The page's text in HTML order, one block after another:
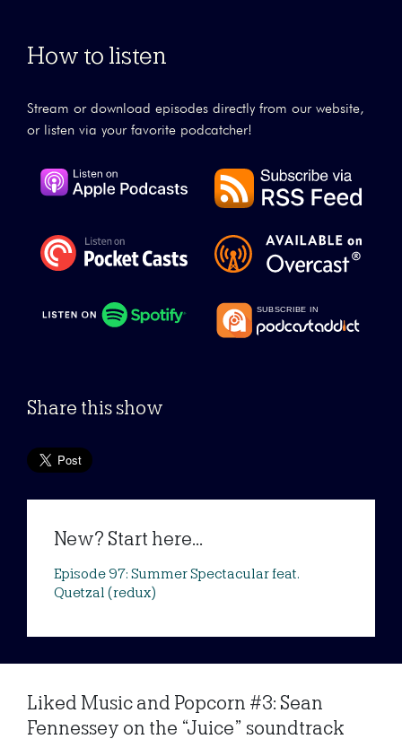
How to listen
Stream or download episodes directly from our website,
or listen via your favorite podcatcher!
Share this show
New? Start here...
Episode 97: Summer Spectacular feat.
Quetzal (redux)
Liked Music and Popcorn #3: Sean
Fennessey on the “Juice” soundtrack